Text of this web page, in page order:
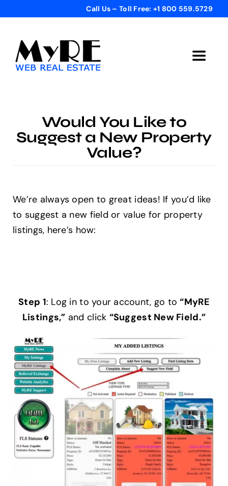
content
Call Us – Toll Free: +1 800 559.5729
Toggle
Get Started
Testimonials
Bonus
Would You Like to
Suggest a New Property
Value?
We’re always open to great ideas! If you’d like
to suggest a new field or value for property
listings, here’s how:
Step 1: Log in to your account, go to“MyRE
Listings,” and click “Suggest New Field.”